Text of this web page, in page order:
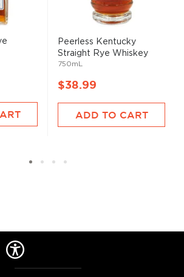
Peerless Kentucky
Straight Rye Whiskey
750mL
$38.99
ADD TO CART